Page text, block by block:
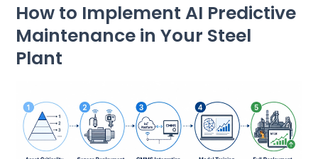
How to Implement AI Predictive
Maintenance in Your Steel
Plant